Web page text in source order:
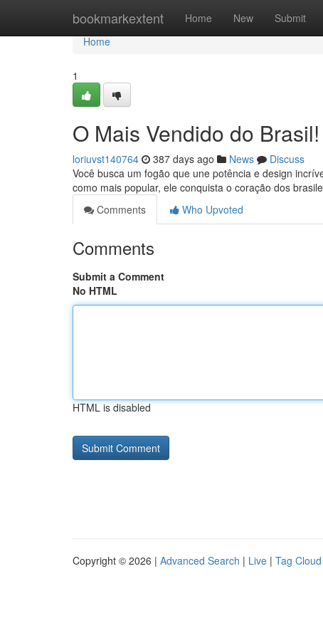
bookmarkextent Home New Submit
Home
Home
1
O Mais Vendido do Brasil!
loriuvst140764 387 days ago News
Discuss
Você busca um fogão que une potência e design
como mais popular, ele conquista o coração dos
Comments
Who Upvoted
Comments
Submit a Comment
No HTML
HTML is disabled
Copyright © 2026 | Advanced Search | Live | Tag Cloud